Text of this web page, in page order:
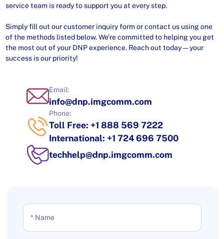
service team is ready to support you at every step.
Simply fill out our customer inquiry form or contact us using one
of the methods listed below. We’re committed to helping you get
the most out of your DNP experience. Reach out today—your
success is our priority!
Email:
info@dnp.imgcomm.com
Phone:
Toll Free: +1 888 569 7222
International: +1 724 696 7500
techhelp@dnp.imgcomm.com
* Name